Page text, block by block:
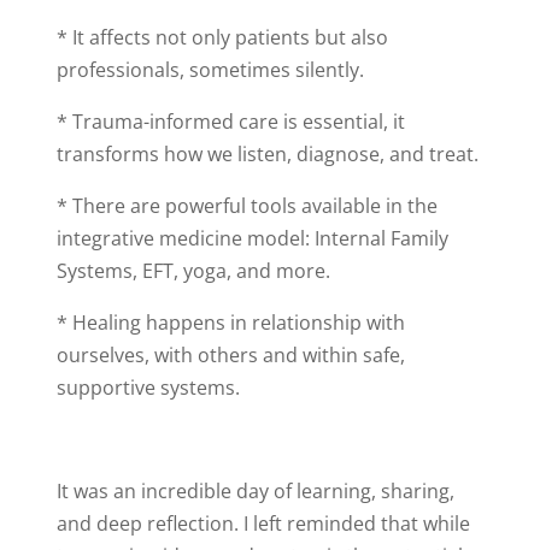
* It affects not only patients but also
professionals, sometimes silently.
* Trauma-informed care is essential, it
transforms how we listen, diagnose, and treat.
* There are powerful tools available in the
integrative medicine model: Internal Family
Systems, EFT, yoga, and more.
* Healing happens in relationship with
ourselves, with others and within safe,
supportive systems.
It was an incredible day of learning, sharing,
and deep reflection. I left reminded that while